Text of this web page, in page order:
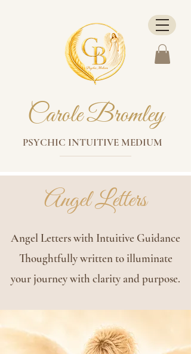
Carole Bromley
PSYCHIC INTUITIVE MEDIUM
Angel Letters
Angel Letters with Intuitive Guidance
Thoughtfully written to illuminate
your journey with clarity and purpose.